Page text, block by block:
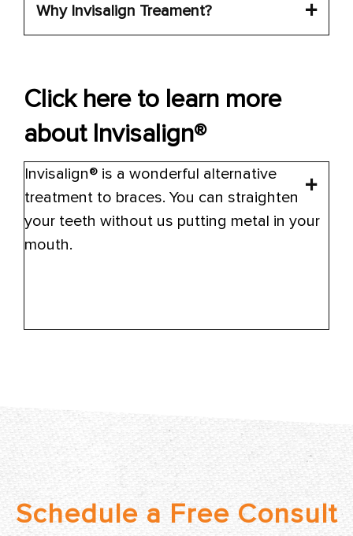
Why Invisalign Treament?
Click here to learn more
about Invisalign®
Invisalign® is a wonderful alternative
treatment to braces. You can straighten
your teeth without us putting metal in your
mouth.